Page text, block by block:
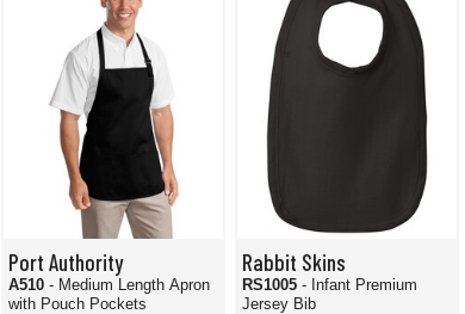
Port Authority
A510 - Medium Length Apron
with Pouch Pockets
Rabbit Skins
RS1005- Infant Premium
Jersey Bib